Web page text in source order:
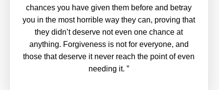
chances you have given them before and betray
you in the most horrible way they can, proving that
they didn’t deserve not even one chance at
anything. Forgiveness is not for everyone, and
those that deserve it never reach the point of even
needing it.”